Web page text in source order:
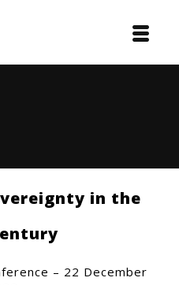
in the
– 22 December